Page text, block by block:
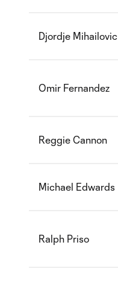
Djordje Mihailovic
Omir Fernandez
Reggie Cannon
Michael Edwards
Ralph Priso